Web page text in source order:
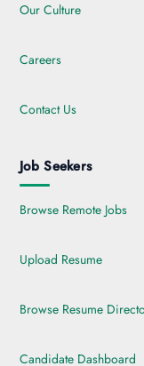
Our Culture
Careers
Contact Us
Job Seekers
Browse Remote Jobs
Upload Resume
Browse Resume
Candidate Dashboard